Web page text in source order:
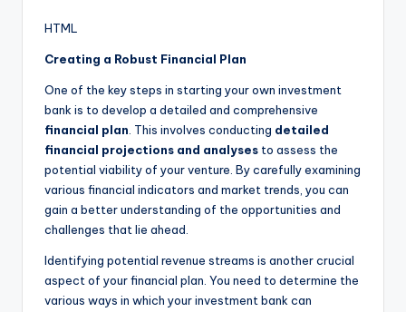
HTML
Creating a Robust Financial Plan
One of the key steps in starting your own investment
bank is to develop a detailed and comprehensive
financial plan. This involves conducting detailed
financial projections and analyses to assess the
potential viability of your venture. By carefully examining
various financial indicators and market trends, you can
gain a better understanding of the opportunities and
challenges that lie ahead.
Identifying potential revenue streams is another crucial
aspect of your financial plan. You need to determine the
various ways in which your investment bank can